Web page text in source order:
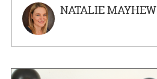
NATALIE MAYHEW